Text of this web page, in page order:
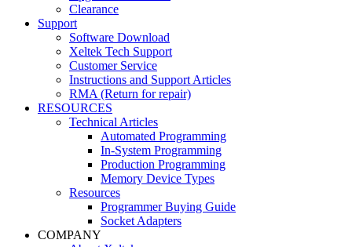
Clearance
Support
Software Download
Xeltek Tech Support
Customer Service
Instructions and Support Articles
RMA (Return for repair)
RESOURCES
Technical Articles
Automated Programming
In-System Programming
Production Programming
Memory Device Types
Resources
Programmer Buying Guide
Socket Adapters
COMPANY